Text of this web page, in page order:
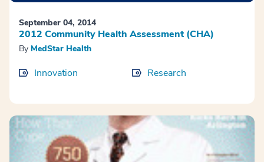
September 04, 2014
2012 Community Health Assessment (CHA)
By MedStar Health
Innovation Research